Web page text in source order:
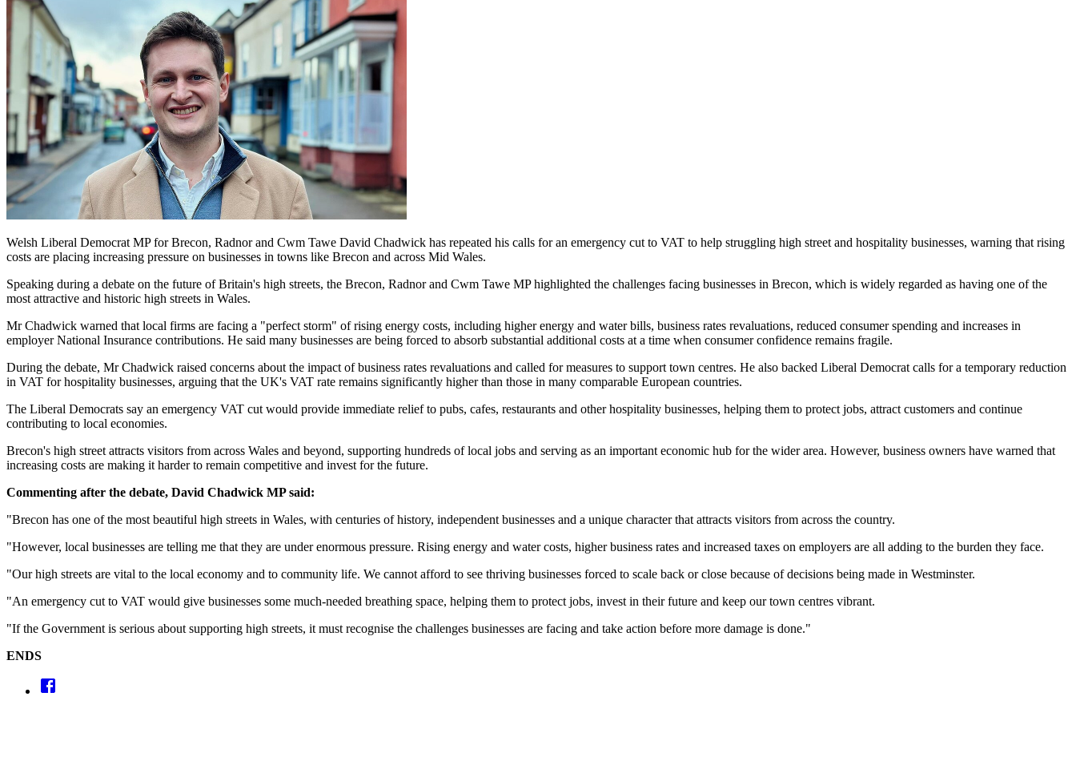
Welsh Liberal Democrat MP for Brecon, Radnor and Cwm Tawe David Chadwick has repeated his calls for an emergency cut to VAT to help struggling high street and hospitality businesses, warning that rising
costs are placing increasing pressure on businesses in towns like Brecon and across Mid Wales.
Speaking during a debate on the future of Britain's high streets, the Brecon, Radnor and Cwm Tawe MP highlighted the challenges facing businesses in Brecon, which is widely regarded as having one of the
most attractive and historic high streets in Wales.
Mr Chadwick warned that local firms are facing a "perfect storm" of rising energy costs, including higher energy and water bills, business rates revaluations, reduced consumer spending and increases in
employer National Insurance contributions. He said many businesses are being forced to absorb substantial additional costs at a time when consumer confidence remains fragile.
During the debate, Mr Chadwick raised concerns about the impact of business rates revaluations and called for measures to support town centres. He also backed Liberal Democrat calls for a temporary reduction
in VAT for hospitality businesses, arguing that the UK's VAT rate remains significantly higher than those in many comparable European countries.
The Liberal Democrats say an emergency VAT cut would provide immediate relief to pubs, cafes, restaurants and other hospitality businesses, helping them to protect jobs, attract customers and continue
contributing to local economies.
Brecon's high street attracts visitors from across Wales and beyond, supporting hundreds of local jobs and serving as an important economic hub for the wider area. However, business owners have warned that
increasing costs are making it harder to remain competitive and invest for the future.
Commenting after the debate, David Chadwick MP said:
"Brecon has one of the most beautiful high streets in Wales, with centuries of history, independent businesses and a unique character that attracts visitors from across the country.
"However, local businesses are telling me that they are under enormous pressure. Rising energy and water costs, higher business rates and increased taxes on employers are all adding to the burden they face.
"Our high streets are vital to the local economy and to community life. We cannot afford to see thriving businesses forced to scale back or close because of decisions being made in Westminster.
"An emergency cut to VAT would give businesses some much-needed breathing space, helping them to protect jobs, invest in their future and keep our town centres vibrant.
"If the Government is serious about supporting high streets, it must recognise the challenges businesses are facing and take action before more damage is done."
ENDS